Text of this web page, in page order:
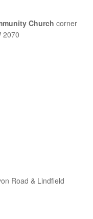
Church corner
2070
Road & Lindfield